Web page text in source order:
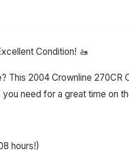
Condition! 🚤
2004 Crownline 270CR
need for a great time on
hours!)